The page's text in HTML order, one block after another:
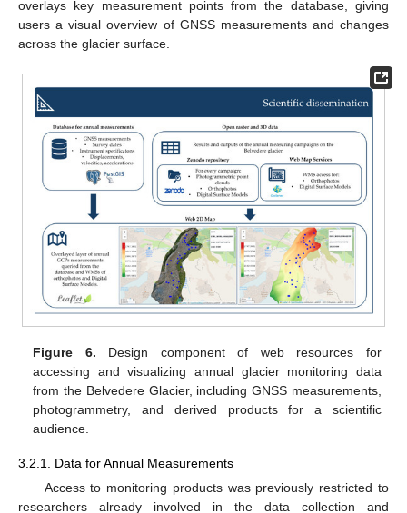
overlays key measurement points from the database, giving
users a visual overview of GNSS measurements and changes
across the glacier surface.
Figure 6. Design component of web resources for
accessing and visualizing annual glacier monitoring data
from the Belvedere Glacier, including GNSS measurements,
photogrammetry, and derived products for a scientific
audience.
3.2.1. Data for Annual Measurements
Access to monitoring products was previously restricted to
researchers already involved in the data collection and